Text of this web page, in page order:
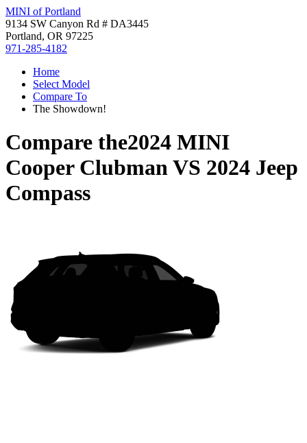
MINI of Portland
9134 SW Canyon Rd # DA3445
Portland, OR 97225
971-285-4182
Home
Select Model
Compare To
The Showdown!
Compare the2024 MINI
Cooper ClubmanVS 2024 Jeep
Compass